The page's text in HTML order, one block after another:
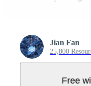
Jian Fan
25,800
Free